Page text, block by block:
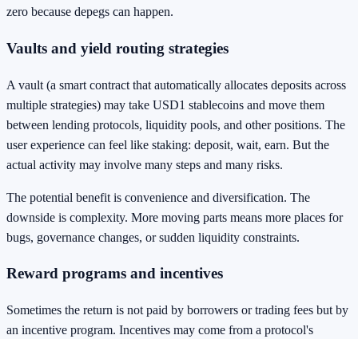
zero because depegs can happen.
Vaults and yield routing strategies
A vault (a smart contract that automatically allocates deposits across
multiple strategies) may take USD1 stablecoins and move them
between lending protocols, liquidity pools, and other positions. The
user experience can feel like staking: deposit, wait, earn. But the
actual activity may involve many steps and many risks.
The potential benefit is convenience and diversification. The
downside is complexity. More moving parts means more places for
bugs, governance changes, or sudden liquidity constraints.
Reward programs and incentives
Sometimes the return is not paid by borrowers or trading fees but by
an incentive program. Incentives may come from a protocol's